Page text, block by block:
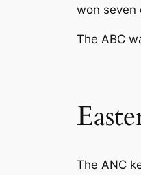
won seven
The ABC
The ANC